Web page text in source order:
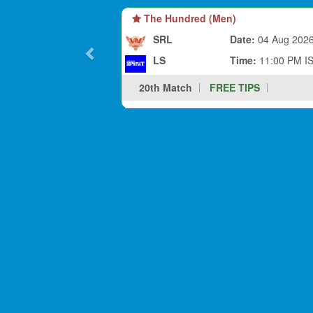
The Hundred (Men)
SRL
LS
Date: 04 Aug
Time: 11:00 PM
20th Match
FREE TIPS